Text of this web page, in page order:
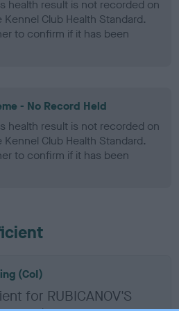
health result is not recorded on
Club Health Standard.
to confirm if it has been
- No Record Held
health result is not recorded on
Club Health Standard.
to confirm if it has been
(CoI)
for RUBICANOV'S
15.1%